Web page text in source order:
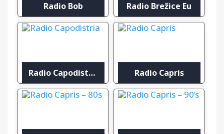
Radio Bob Radio Brežice Eu
Radio Capodistria Radio Capris